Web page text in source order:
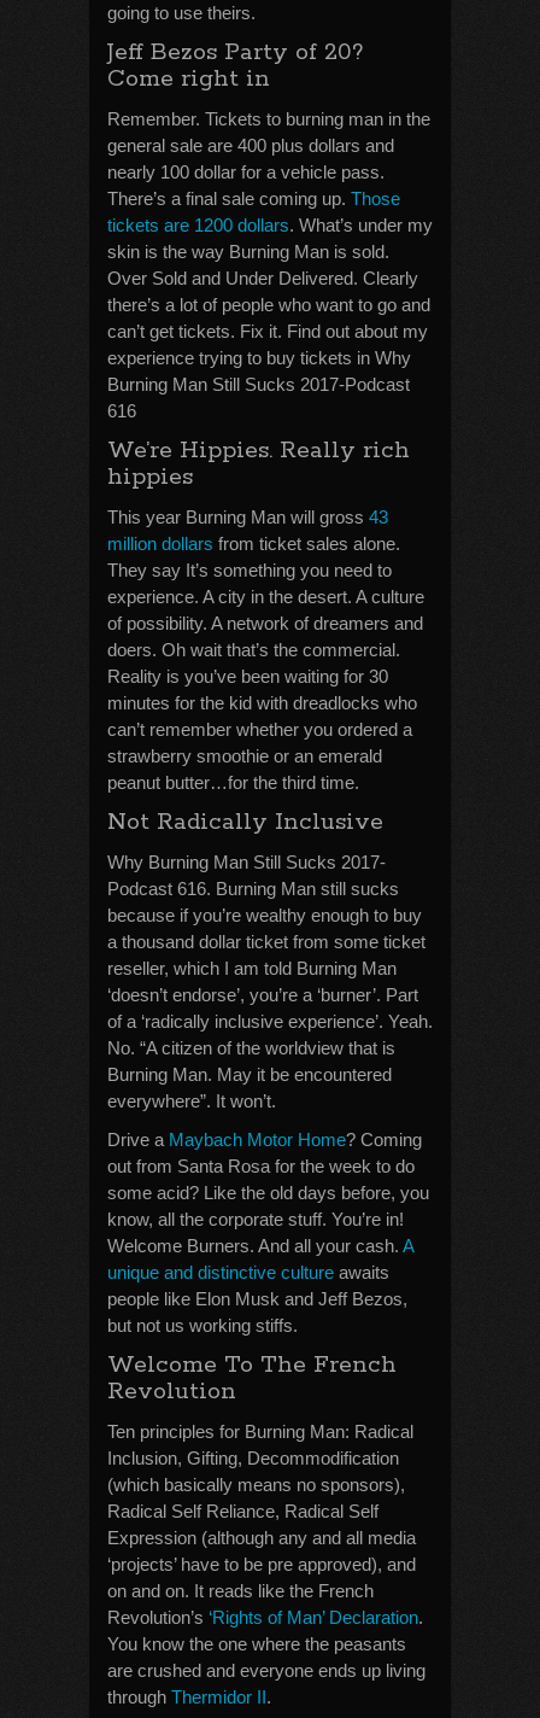
going to use theirs.
Jeff Bezos Party of 20?
Come right in
Remember. Tickets to burning man in the
general sale are 400 plus dollars and
nearly 100 dollar for a vehicle pass.
There’s a final sale coming up. Those
tickets are 1200 dollars. What’s under my
skin is the way Burning Man is sold.
Over Sold and Under Delivered. Clearly
there’s a lot of people who want to go and
can’t get tickets. Fix it. Find out about my
experience trying to buy tickets in Why
Burning Man Still Sucks 2017-Podcast
616
We’re Hippies. Really rich
hippies
This year Burning Man will gross 43
million dollars from ticket sales alone.
They say It’s something you need to
experience. A city in the desert. A culture
of possibility. A network of dreamers and
doers. Oh wait that’s the commercial.
Reality is you’ve been waiting for 30
minutes for the kid with dreadlocks who
can’t remember whether you ordered a
strawberry smoothie or an emerald
peanut butter…for the third time.
Not Radically Inclusive
Why Burning Man Still Sucks 2017-
Podcast 616. Burning Man still sucks
because if you’re wealthy enough to buy
a thousand dollar ticket from some ticket
reseller, which I am told Burning Man
‘doesn’t endorse’, you’re a ‘burner’. Part
of a ‘radically inclusive experience’. Yeah.
No. “A citizen of the worldview that is
Burning Man. May it be encountered
everywhere”. It won’t.
Drive a Maybach Motor Home? Coming
out from Santa Rosa for the week to do
some acid? Like the old days before, you
know, all the corporate stuff. You’re in!
Welcome Burners. And all your cash. A
unique and distinctive culture awaits
people like Elon Musk and Jeff Bezos,
but not us working stiffs.
Welcome To The French
Revolution
Ten principles for Burning Man: Radical
Inclusion, Gifting, Decommodification
(which basically means no sponsors),
Radical Self Reliance, Radical Self
Expression (although any and all media
‘projects’ have to be pre approved), and
on and on. It reads like the French
Revolution’s ‘Rights of Man’ Declaration.
You know the one where the peasants
are crushed and everyone ends up living
through Thermidor II.